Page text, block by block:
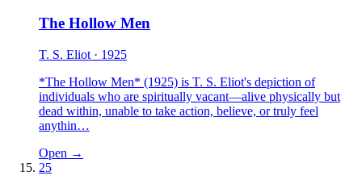
The Hollow Men
T. S. Eliot · 1925
*The Hollow Men* (1925) is T. S. Eliot's depiction of
individuals who are spiritually vacant—alive physically but
dead within, unable to take action, believe, or truly feel
anythin…
Open →
25